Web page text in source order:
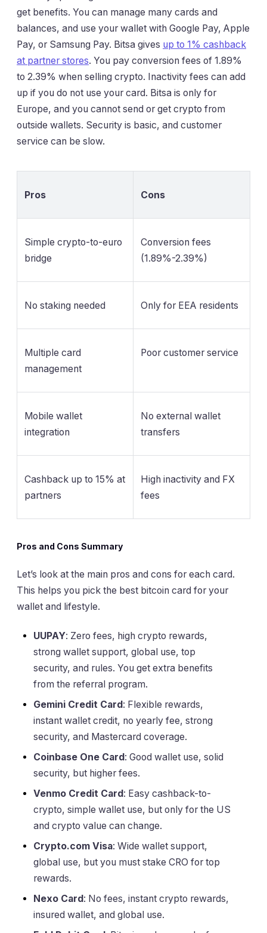
get benefits. You can manage many cards and
balances, and use your wallet with Google Pay, Apple
Pay, or Samsung Pay. Bitsa gives up to 1% cashback
at partner stores. You pay conversion fees of 1.89%
to 2.39% when selling crypto. Inactivity fees can add
up if you do not use your card. Bitsa is only for
Europe, and you cannot send or get crypto from
outside wallets. Security is basic, and customer
service can be slow.
Pros Cons
Simple crypto-to-euro
bridge
Conversion fees
(1.89%-2.39%)
No staking needed Only for EEA residents
Multiple card
management
Poor customer service
Mobile wallet
integration
No external wallet
transfers
Cashback up to 15% at
partners
High inactivity and FX
fees
Pros and Cons Summary
Let’s look at the main pros and cons for each card.
This helps you pick the best bitcoin card for your
wallet and lifestyle.
UUPAY: Zero fees, high crypto rewards,
strong wallet support, global use, top
security, and rules. You get extra benefits
from the referral program.
Gemini Credit Card: Flexible rewards,
instant wallet credit, no yearly fee, strong
security, and Mastercard coverage.
Coinbase One Card: Good wallet use, solid
security, but higher fees.
Venmo Credit Card: Easy cashback-to-
crypto, simple wallet use, but only for the US
and crypto value can change.
Crypto.com Visa: Wide wallet support,
global use, but you must stake CRO for top
rewards.
Nexo Card: No fees, instant crypto rewards,
insured wallet, and global use.